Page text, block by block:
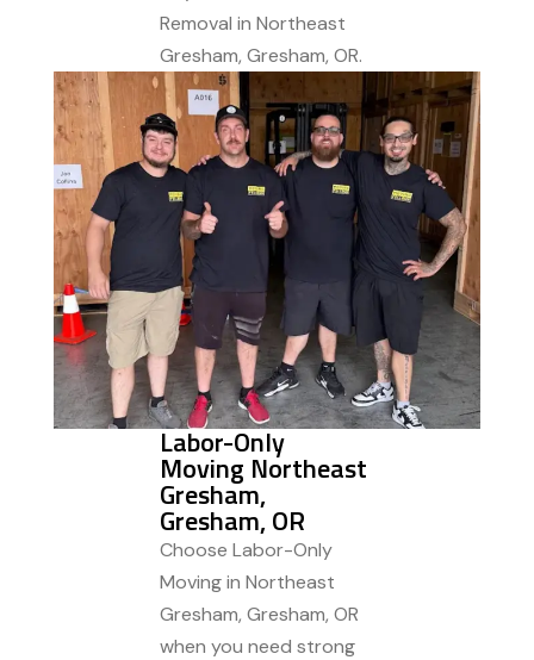
Removal in Northeast
Gresham, Gresham, OR.
Labor-Only
Moving Northeast
Gresham,
Gresham, OR
Choose Labor-Only
Moving in Northeast
Gresham, Gresham, OR
when you need strong